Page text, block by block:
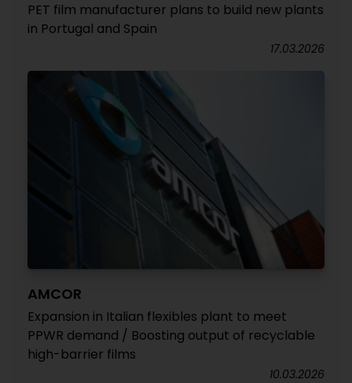
PET film manufacturer plans to build new plants
in Portugal and Spain
17.03.2026
AMCOR
Expansion in Italian flexibles plant to meet
PPWR demand / Boosting output of recyclable
high-barrier films
10.03.2026